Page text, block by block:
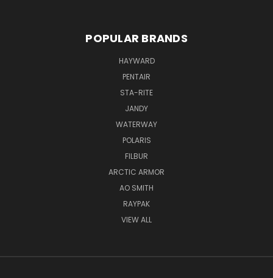
POPULAR BRANDS
HAYWARD
PENTAIR
STA-RITE
JANDY
WATERWAY
POLARIS
FILBUR
ARCTIC ARMOR
AO SMITH
RAYPAK
VIEW ALL